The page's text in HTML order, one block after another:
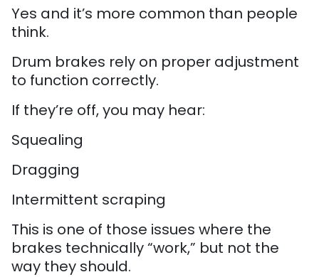
Yes and it’s more common than people
think.
Drum brakes rely on proper adjustment
to function correctly.
If they’re off, you may hear:
Squealing
Dragging
Intermittent scraping
This is one of those issues where the
brakes technically “work,” but not the
way they should.